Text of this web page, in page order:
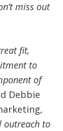
miss out
fit,
to
of
Debbie
outreach to